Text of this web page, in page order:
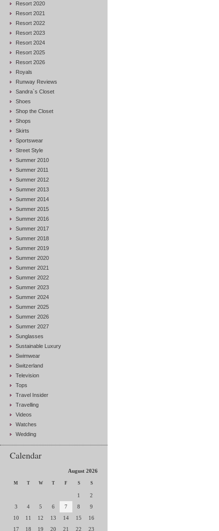
Resort 2020
Resort 2021
Resort 2022
Resort 2023
Resort 2024
Resort 2025
Resort 2026
Royals
Runway Reviews
Sandra`s Closet
Shoes
Shop the Closet
Shops
Skirts
Sportswear
Street Style
Summer 2010
Summer 2011
Summer 2012
Summer 2013
Summer 2014
Summer 2015
Summer 2016
Summer 2017
Summer 2018
Summer 2019
Summer 2020
Summer 2021
Summer 2022
Summer 2023
Summer 2024
Summer 2025
Summer 2026
Summer 2027
Sunglasses
Sustainable Luxury
Swimwear
Switzerland
Television
Tops
Travel Insider
Travelling
Videos
Watches
Wedding
Calendar
August 2026
M T W T F S S
1
2
3
4 5 6 7 8
9
10
11 12 13 14 15
16
17
18 19 20 21 22
23